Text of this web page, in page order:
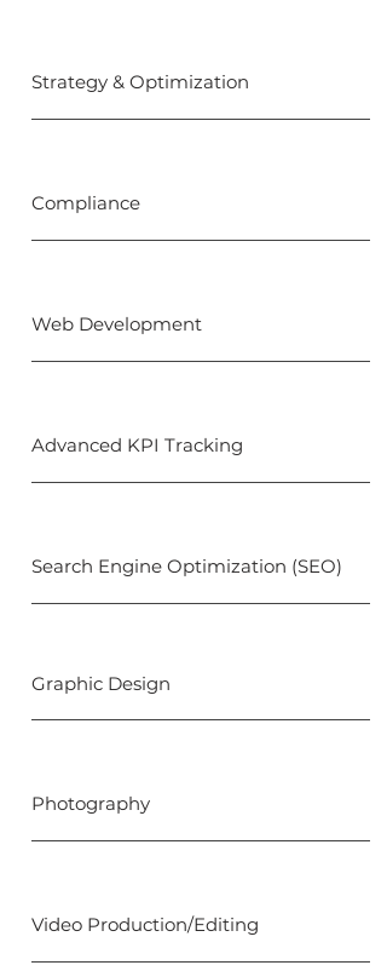
Strategy & Optimization
Compliance
Web Development
Advanced KPI Tracking
Search Engine Optimization (SEO)
Graphic Design
Photography
Video Production/Editing